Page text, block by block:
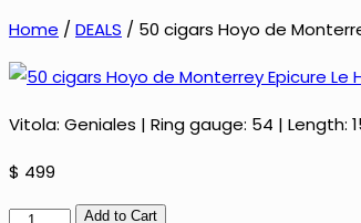
Home / DEALS / 50 cigars Hoyo de
Vitola: Geniales | Ring gauge: 54 | Length:
$ 499
Add to Cart